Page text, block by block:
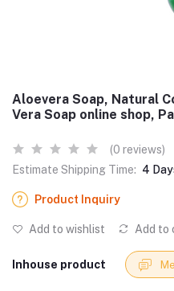
Aloevera Soap, Natural
Vera Soap online shop,
(0 reviews)
Estimate Shipping Time: 4
Product Inquiry
Add to wishlist Add to
Inhouse product